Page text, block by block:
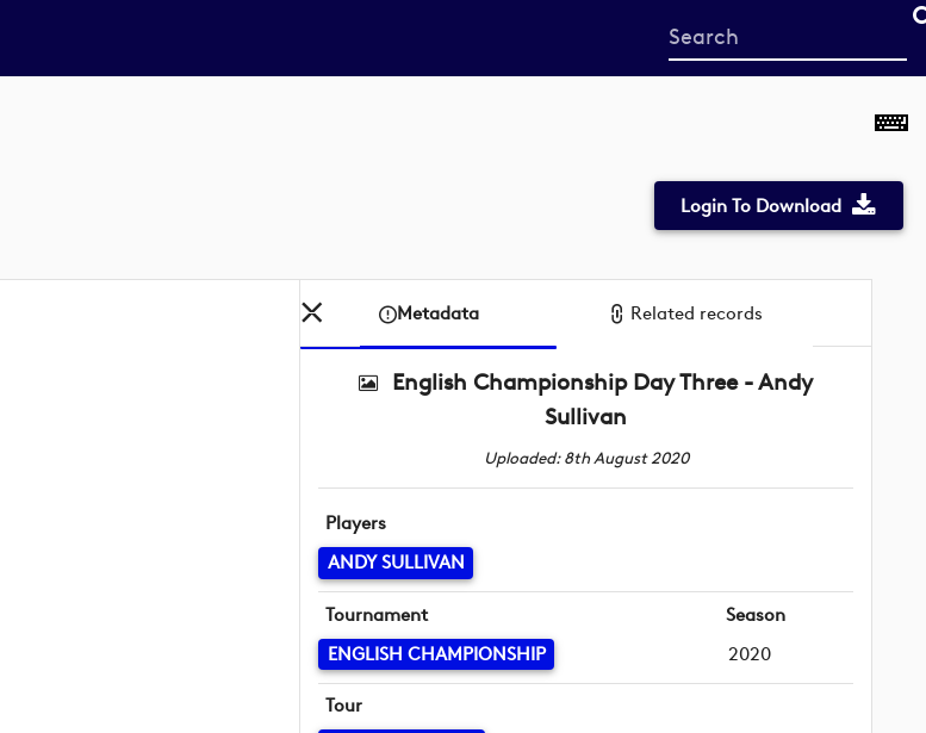
Start
your
Login To Download
Metadata Related records
English Championship Day Three - Andy
Sullivan
Uploaded: 8th August 2020
Players
ANDY SULLIVAN
Tournament
ENGLISH CHAMPIONSHIP
Season
2020
Tour